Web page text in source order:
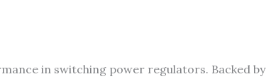
in switching power regulators. Backed by